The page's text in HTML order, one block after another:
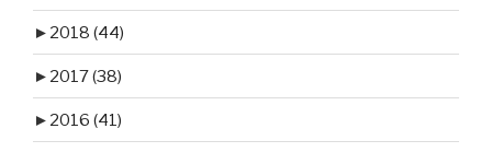
► 2018 (44)
► 2017(38)
► 2016 (41)